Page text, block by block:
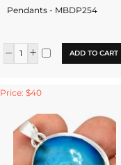
Pendants - MBDP254
ADD TO CART
Price: $40